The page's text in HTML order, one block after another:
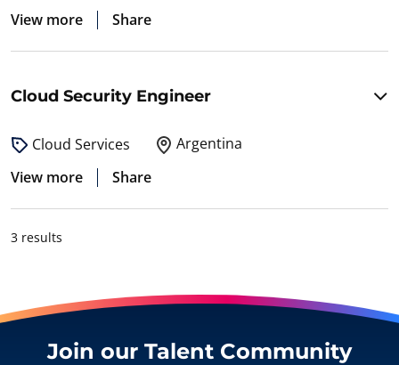
View more
Share
Cloud Security Engineer
Cloud Services
Argentina
View more
Share
3 results
Join our Talent Community